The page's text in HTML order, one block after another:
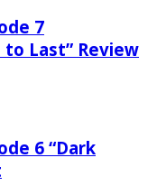
7
Last” Review
6 “Dark